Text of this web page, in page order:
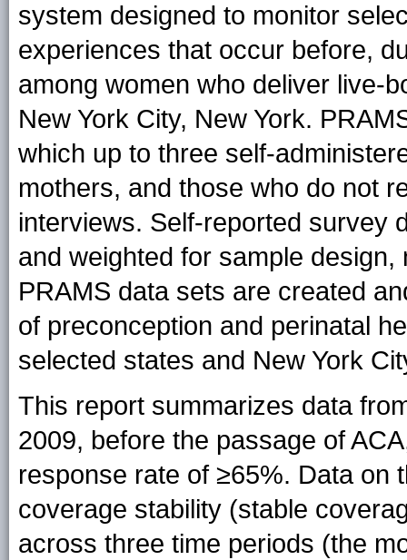
system designed to monitor
experiences that occur before,
among women who deliver live-
New York City, New York.
which up to three self-
mothers, and those who do not
interviews. Self-reported survey
and weighted for sample
PRAMS data sets are created
of preconception and perinatal
selected states and New York
This report summarizes data
2009, before the passage of
response rate of ≥65%. Data on
coverage stability (stable
across three time periods (the